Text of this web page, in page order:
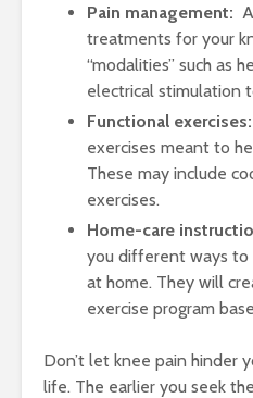
Pain management:
treatments for your
“modalities” such as
electrical stimulation
Functional exercises:
exercises meant to
These may include
exercises.
Home-care
you different ways to
at home. They will
exercise program
Don’t let knee pain hinder
life. The earlier you seek